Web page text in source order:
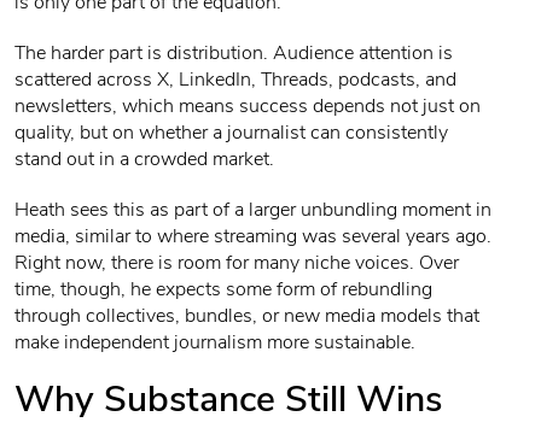
The harder part is distribution. Audience attention is
scattered across X, LinkedIn, Threads, podcasts, and
newsletters, which means success depends not just on
quality, but on whether a journalist can consistently
stand out in a crowded market.
Heath sees this as part of a larger unbundling moment in
media, similar to where streaming was several years ago.
Right now, there is room for many niche voices. Over
time, though, he expects some form of rebundling
through collectives, bundles, or new media models that
make independent journalism more sustainable.
Why Substance Still Wins